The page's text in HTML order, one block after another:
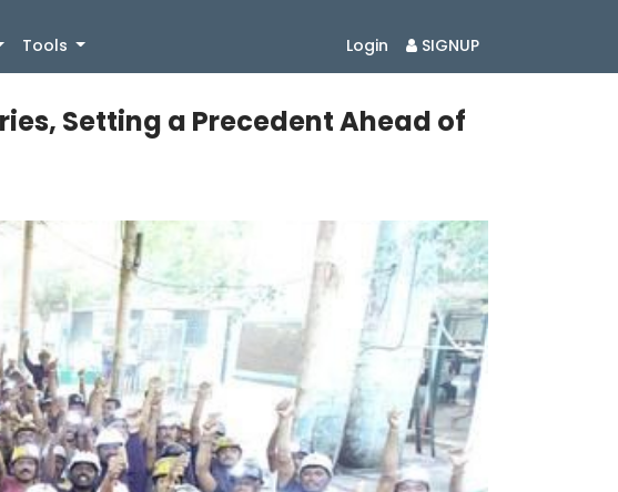
Tools Login SIGNUP
Setting a Precedent Ahead of